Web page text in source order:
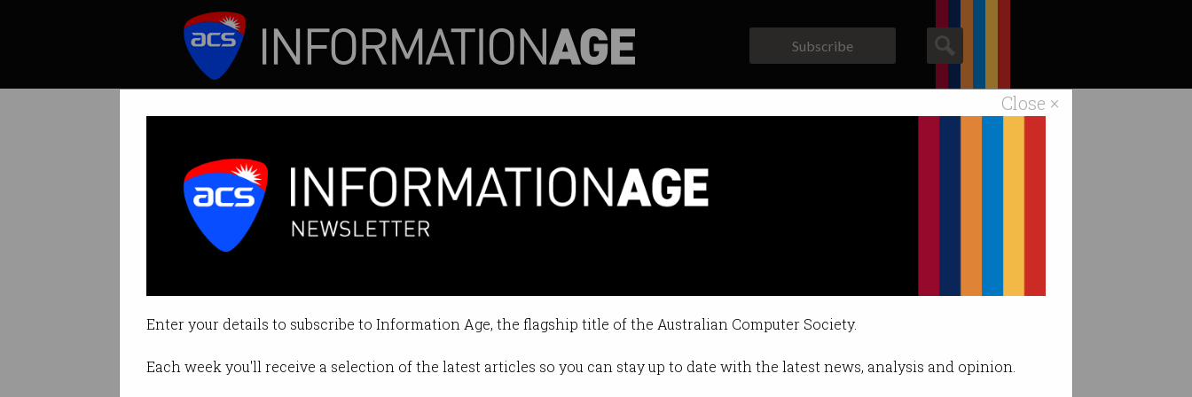
Close ×
Enter your details to subscribe to Information Age, the flagship title of the Australian Computer Society.
Each week you'll receive a selection of the latest articles so you can stay up to date with the latest news, analysis and opinion.
Subscribe
A strange ideology is behind the AI pause
Long-termism evokes a science fiction future.
By Casey Tonkin on Apr 03 2023 12:40 PM
Print article